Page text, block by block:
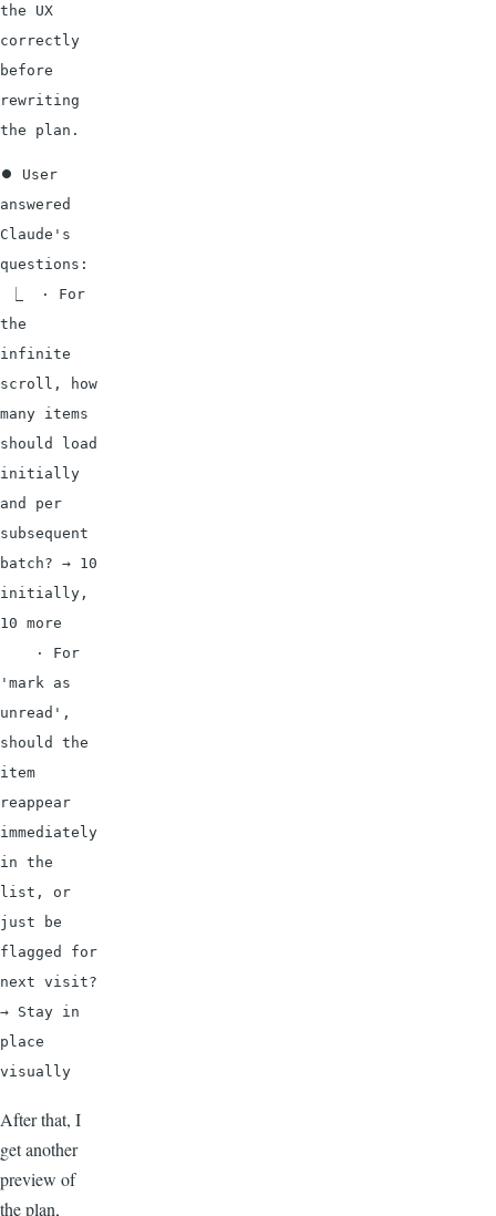
the UX
correctly
before
rewriting
the plan.
⏺ User
answered
Claude's
questions:
⎿  · For
the
infinite
scroll, how
many items
should load
initially
and per
subsequent
batch? → 10
initially,
10 more
· For
'mark as
unread',
should the
item
reappear
immediately
in the
list, or
just be
flagged for
next visit?
→ Stay in
place
visually
After that, I
get another
preview of
the plan,